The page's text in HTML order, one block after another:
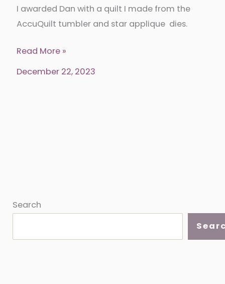
I awarded Dan with a quilt I made from the
AccuQuilt tumbler and star applique dies.
covering
Read More »
December 22, 2023
Search